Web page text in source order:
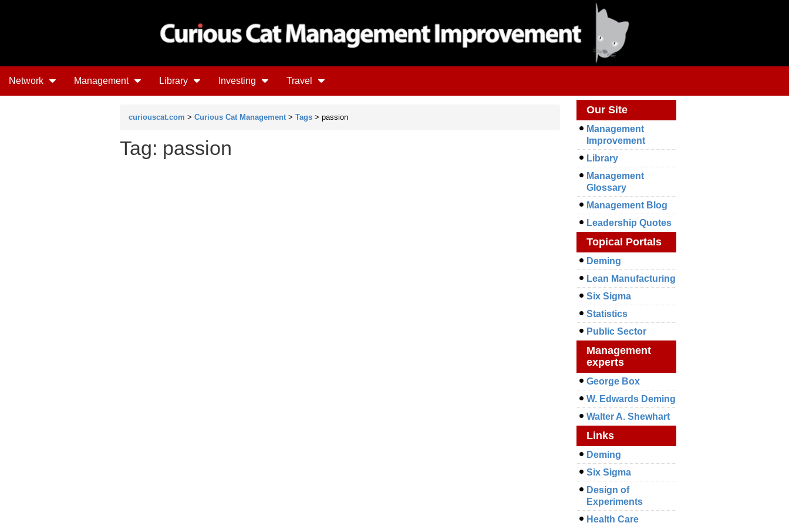
Network Management Library Investing Travel
curiouscat.com > Curious Cat Management > Tags > passion
Tag: passion
Our Site
Management
Improvement
Library
Management
Glossary
Management Blog
Leadership Quotes
Topical Portals
Deming
Lean Manufacturing
Six Sigma
Statistics
Public Sector
Management
experts
George Box
W. Edwards Deming
Walter A. Shewhart
Links
Deming
Six Sigma
Design of
Experiments
Health Care